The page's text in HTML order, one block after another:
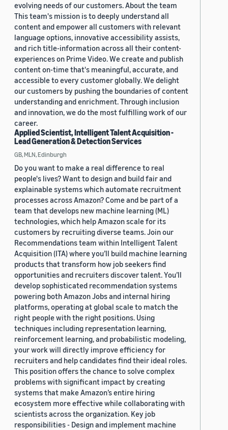
evolving needs of our customers. About the team
This team's mission is to deeply understand all
content and empower all customers with relevant
language options, innovative accessibility assists,
and rich title-information across all their content-
experiences on Prime Video. We create and publish
content on-time that's meaningful, accurate, and
accessible to every customer globally. We delight
our customers by pushing the boundaries of content
understanding and enrichment. Through inclusion
and innovation, we do the most fulfilling work of our
career.
Applied Scientist, Intelligent Talent Acquisition -
Lead Generation & Detection Services
GB, MLN, Edinburgh
Do you want to make a real difference to real
people's lives? Want to design and build fair and
explainable systems which automate recruitment
processes across Amazon? Come and be part of a
team that develops new machine learning (ML)
technologies, which help Amazon scale for its
customers by recruiting diverse teams. Join our
Recommendations team within Intelligent Talent
Acquisition (ITA) where you’ll build machine learning
products that transform how job seekers find
opportunities and recruiters discover talent. You’ll
develop sophisticated recommendation systems
powering both Amazon Jobs and internal hiring
platforms, operating at global scale to match the
right people with the right positions. Using
techniques including representation learning,
reinforcement learning, and probabilistic modeling,
your work will directly improve efficiency for
recruiters and help candidates find their ideal roles.
This position offers the chance to solve complex
problems with significant impact by creating
systems that make Amazon’s entire hiring
ecosystem more effective while collaborating with
scientists across the organization. Key job
responsibilities - Design and implement machine